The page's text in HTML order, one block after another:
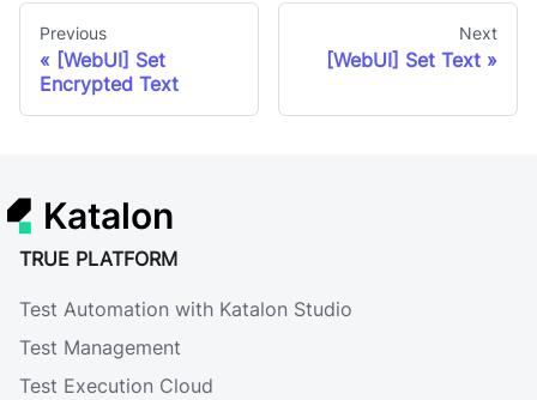
Previous
[WebUI] Set
Encrypted Text
Next
[WebUI] Set Text
Katalon
TRUE PLATFORM
Test Automation with Katalon Studio
Test Management
Test Execution Cloud